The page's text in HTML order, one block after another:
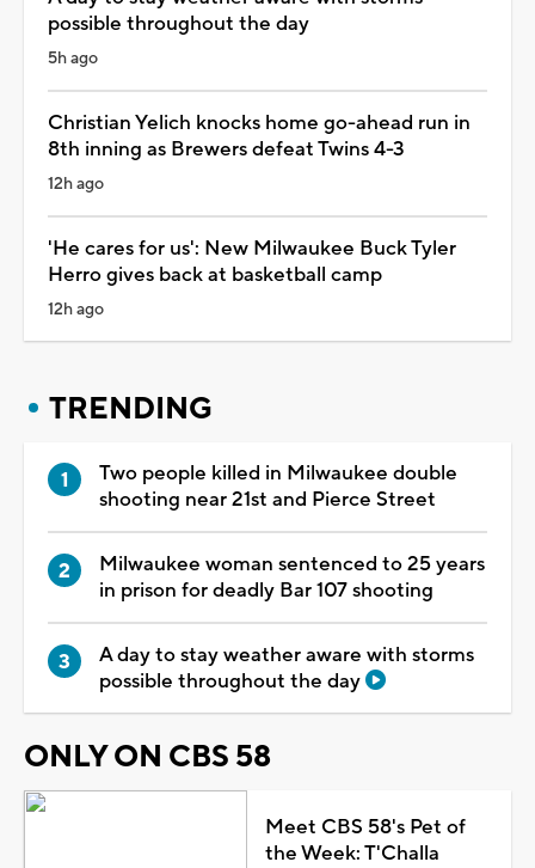
possible throughout the day
5h ago
Christian Yelich knocks home go-ahead run in
8th inning as Brewers defeat Twins 4-3
12h ago
'He cares for us': New Milwaukee Buck Tyler
Herro gives back at basketball camp
12h ago
TRENDING
Two people killed in Milwaukee double
shooting near 21st and Pierce Street
Milwaukee woman sentenced to 25 years
in prison for deadly Bar 107 shooting
A day to stay weather aware with storms
possible throughout the day
ONLY ON CBS 58
Meet CBS 58's Pet of
the Week: T'Challa